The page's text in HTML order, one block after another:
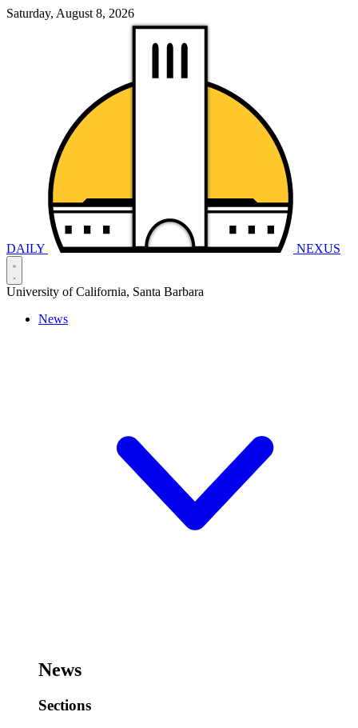
Saturday, August 8, 2026
DAILY NEXUS
University of California, Santa Barbara
News
News
Sections